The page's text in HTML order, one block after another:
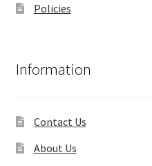
Policies
Information
Contact Us
About Us